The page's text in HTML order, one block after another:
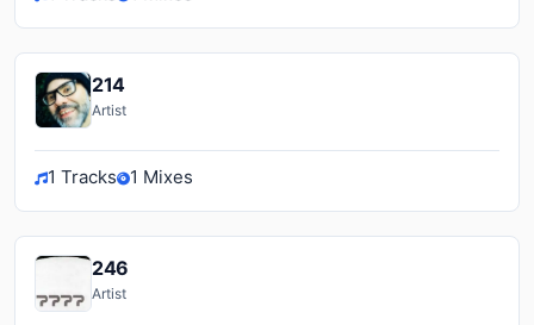
214
Artist
1 Tracks 1 Mixes
246
Artist